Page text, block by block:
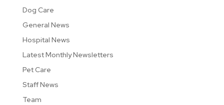
Dog Care
General News
Hospital News
Latest Monthly Newsletters
Pet Care
Staff News
Team